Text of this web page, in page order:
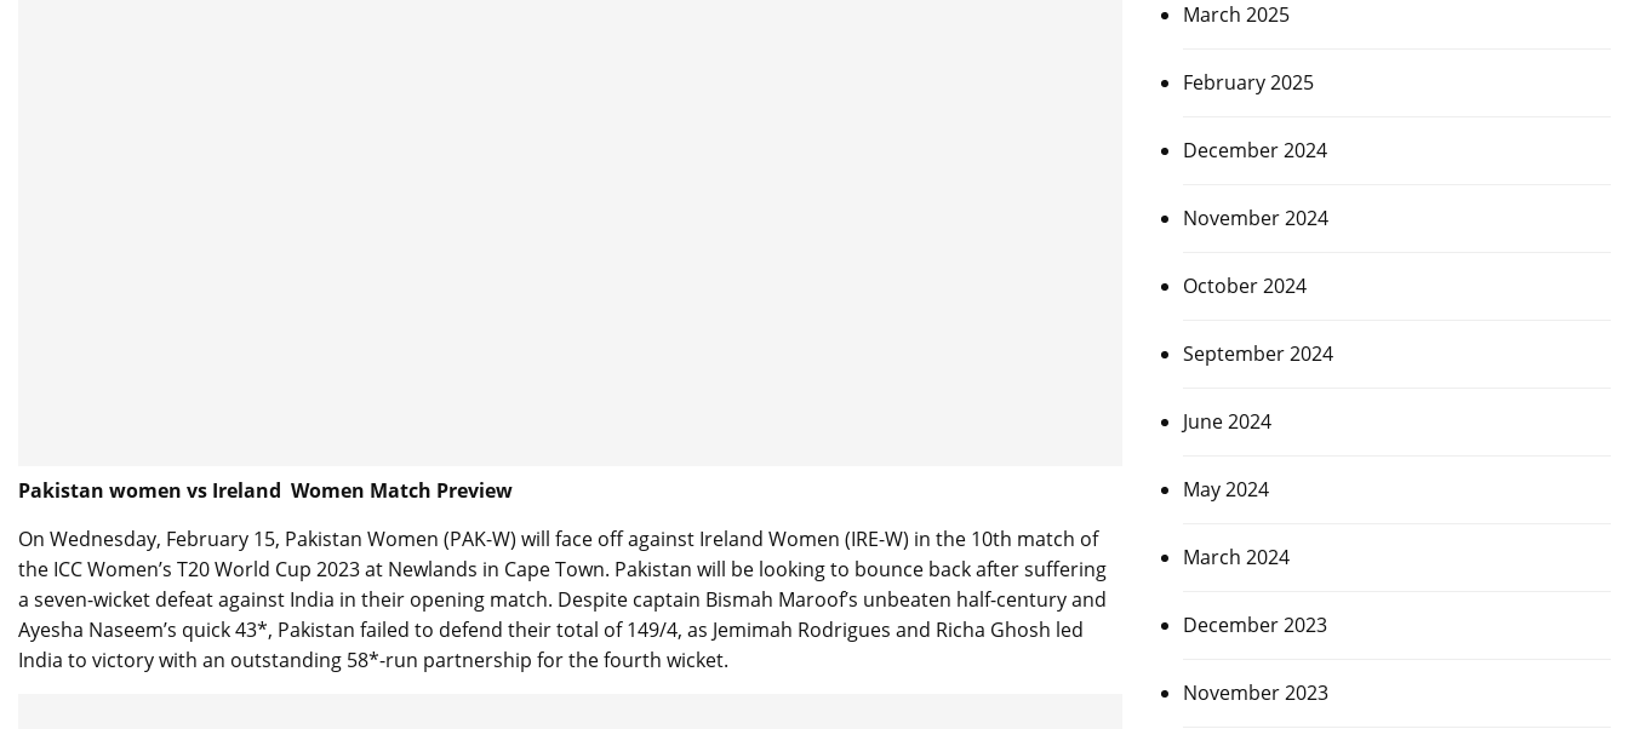
Pakistan women vs Ireland Women Match Preview
On Wednesday, February 15, Pakistan Women (PAK-W) will face off against Ireland Women (IRE-W) in the 10th match of
the ICC Women’s T20 World Cup 2023 at Newlands in Cape Town. Pakistan will be looking to bounce back after suffering
a seven-wicket defeat against India in their opening match. Despite captain Bismah Maroof’s unbeaten half-century and
Ayesha Naseem’s quick 43*, Pakistan failed to defend their total of 149/4, as Jemimah Rodrigues and Richa Ghosh led
India to victory with an outstanding 58*-run partnership for the fourth wicket.
March 2025
February 2025
December 2024
November 2024
October 2024
September 2024
June 2024
May 2024
March 2024
December 2023
November 2023